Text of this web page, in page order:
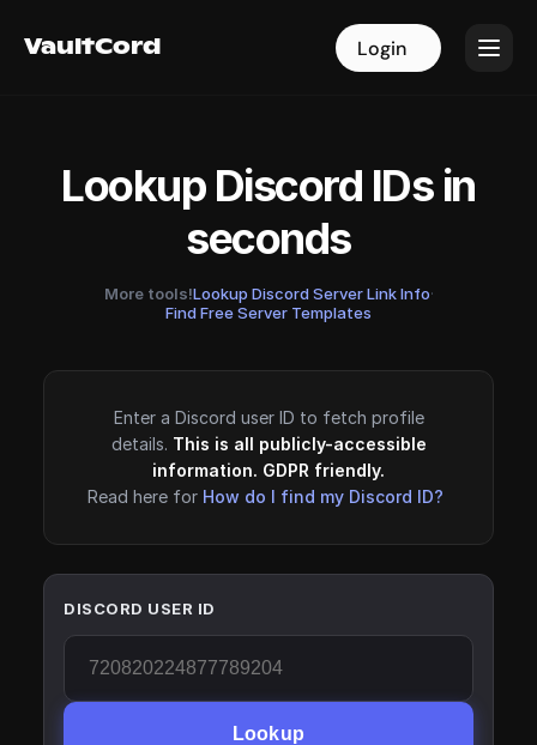
VaultCord Login
VaultCord Login
Lookup Discord IDs in
seconds
More tools!Lookup Discord Server Link Info·
Find Free Server Templates
Enter a Discord user ID to fetch profile
details. This is all publicly-accessible
information. GDPR friendly.
Read here for How do I find my Discord ID?
DISCORD USER ID
Lookup